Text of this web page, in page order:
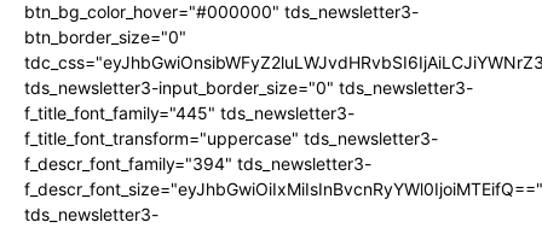
btn_bg_color_hover="#000000" tds_newsletter3-
btn_border_size="0"
tds_newsletter3-input_border_size="0" tds_newsletter3-
f_title_font_family="445" tds_newsletter3-
f_title_font_transform="uppercase" tds_newsletter3-
f_descr_font_family="394" tds_newsletter3-
f_descr_font_size="eyJhbGwiOiIxMiIsInBvcnRyYWl0IjoiMTEifQ=="
tds_newsletter3-